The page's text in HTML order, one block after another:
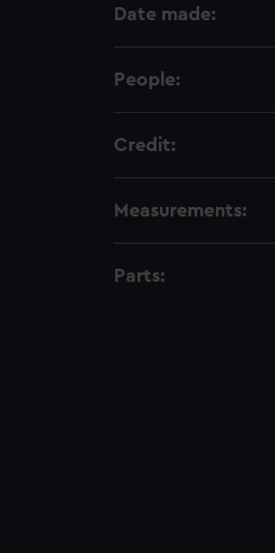
Date made:
People:
Credit:
Measurements:
Parts: